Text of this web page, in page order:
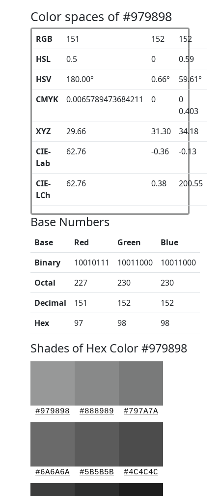
Color spaces of #979898
RGB 151 152
152
HSL
0.5 0
0.59
HSV
180.00° 0.66°
59.61°
CMYK
0.0065789473684211 0
0
0.403
XYZ
29.66 31.30
34.18
CIE-
Lab
62.76 -0.36 -0.13
CIE-
LCh
62.76 0.38 200.55
Base Numbers
Base Red Green
Blue
Binary
10010111 10011000
10011000
Octal
227 230
230
Decimal
151 152
152
Hex
97 98 98
Shades of Hex Color #979898
#979898 #888989 #797A7A
#6A6A6A #5B5B5B #4C4C4C